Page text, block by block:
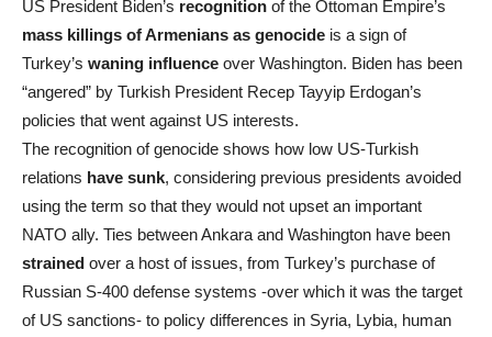
US President Biden’s recognition of the Ottoman Empire’s
mass killings of Armenians as genocide is a sign of
Turkey’s waning influence over Washington. Biden has been
“angered” by Turkish President Recep Tayyip Erdogan’s
policies that went against US interests.
The recognition of genocide shows how low US-Turkish
relations have sunk, considering previous presidents avoided
using the term so that they would not upset an important
NATO ally. Ties between Ankara and Washington have been
strained over a host of issues, from Turkey’s purchase of
Russian S-400 defense systems -over which it was the target
of US sanctions- to policy differences in Syria, Lybia, human